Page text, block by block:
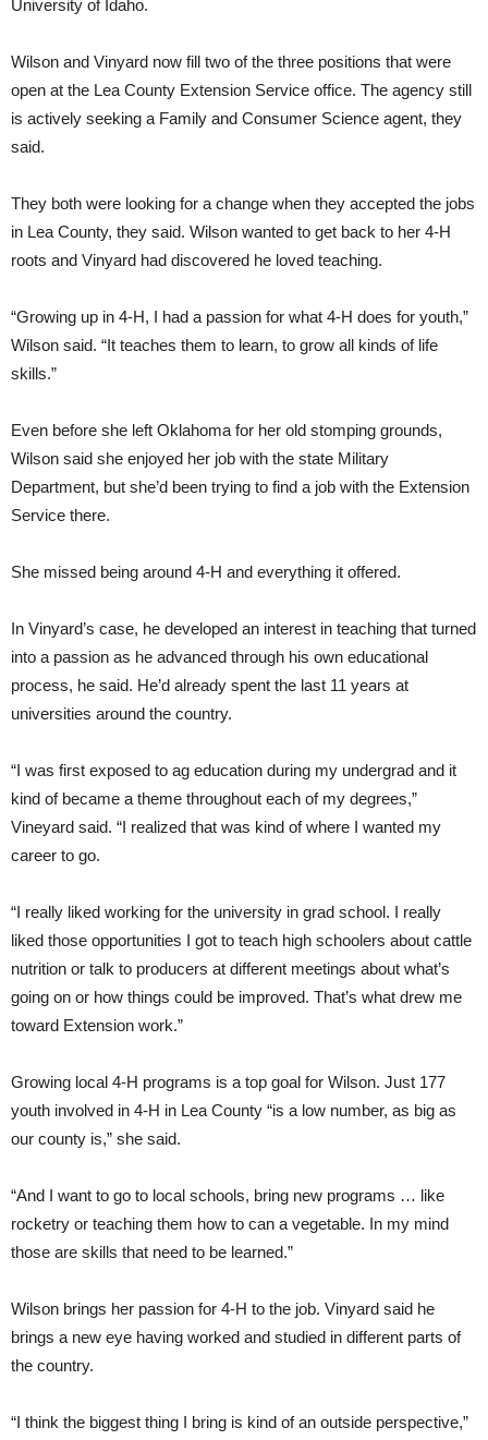
University of Idaho.
Wilson and Vinyard now fill two of the three positions that were
open at the Lea County Extension Service office. The agency still
is actively seeking a Family and Consumer Science agent, they
said.
They both were looking for a change when they accepted the jobs
in Lea County, they said. Wilson wanted to get back to her 4-H
roots and Vinyard had discovered he loved teaching.
“Growing up in 4-H, I had a passion for what 4-H does for youth,”
Wilson said. “It teaches them to learn, to grow all kinds of life
skills.”
Even before she left Oklahoma for her old stomping grounds,
Wilson said she enjoyed her job with the state Military
Department, but she’d been trying to find a job with the Extension
Service there.
She missed being around 4-H and everything it offered.
In Vinyard’s case, he developed an interest in teaching that turned
into a passion as he advanced through his own educational
process, he said. He’d already spent the last 11 years at
universities around the country.
“I was first exposed to ag education during my undergrad and it
kind of became a theme throughout each of my degrees,”
Vineyard said. “I realized that was kind of where I wanted my
career to go.
“I really liked working for the university in grad school. I really
liked those opportunities I got to teach high schoolers about cattle
nutrition or talk to producers at different meetings about what’s
going on or how things could be improved. That’s what drew me
toward Extension work.”
Growing local 4-H programs is a top goal for Wilson. Just 177
youth involved in 4-H in Lea County “is a low number, as big as
our county is,” she said.
“And I want to go to local schools, bring new programs … like
rocketry or teaching them how to can a vegetable. In my mind
those are skills that need to be learned.”
Wilson brings her passion for 4-H to the job. Vinyard said he
brings a new eye having worked and studied in different parts of
the country.
“I think the biggest thing I bring is kind of an outside perspective,”